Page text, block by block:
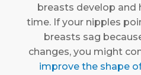
breasts develop and
time. If your nipples
breasts sag
changes, you might
improve the shape